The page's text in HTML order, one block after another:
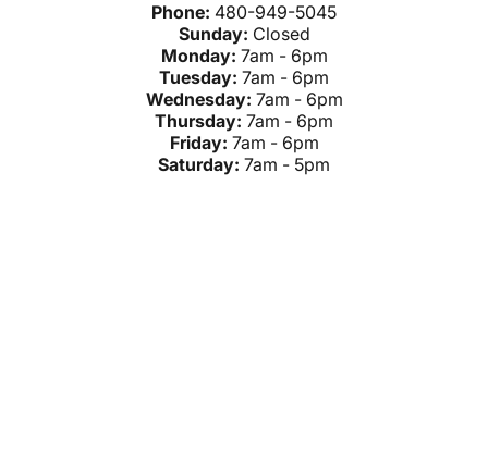
Phone: 480-949-5045
Sunday: Closed
Monday: 7am - 6pm
Tuesday: 7am - 6pm
Wednesday: 7am - 6pm
Thursday: 7am - 6pm
Friday: 7am - 6pm
Saturday: 7am - 5pm